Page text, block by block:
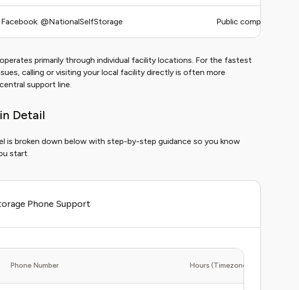
Facebook: @NationalSelfStorage Public complaints,
primarily through individual facility locations. For the fastest
calling or visiting your local facility directly is often more
support line.
Detail
is broken down below with step-by-step guidance so you know
start.
Phone Support
Phone Number Hours (Timezone)